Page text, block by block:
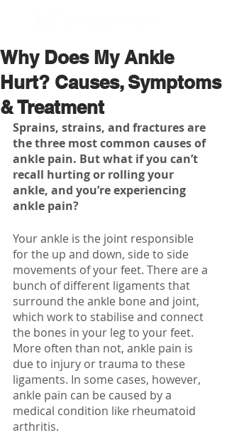
Why Does My Ankle
Hurt? Causes, Symptoms
& Treatment
Sprains, strains, and fractures are
the three most common causes of
ankle pain. But what if you can’t
recall hurting or rolling your
ankle, and you’re experiencing
ankle pain?
Your ankle is the joint responsible
for the up and down, side to side
movements of your feet. There are a
bunch of different ligaments that
surround the ankle bone and joint,
which work to stabilise and connect
the bones in your leg to your feet.
More often than not, ankle pain is
due to injury or trauma to these
ligaments. In some cases, however,
ankle pain can be caused by a
medical condition like rheumatoid
arthritis.